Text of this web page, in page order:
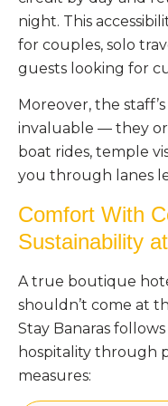
night. This
for couples, solo
guests looking for
Moreover, the
invaluable — they
boat rides, temple
you through lanes
Comfort With
Sustainability
A true boutique
shouldn’t come at
Stay Banaras
hospitality through
measures: